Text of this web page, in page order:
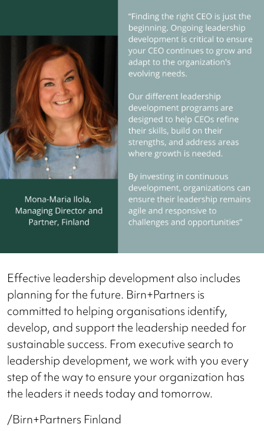
Effective leadership development also includes
planning for the future. Birn+Partners is
committed to helping organisations identify,
develop, and support the leadership needed for
sustainable success. From executive search to
leadership development, we work with you every
step of the way to ensure your organization has
the leaders it needs today and tomorrow.
/Birn+Partners Finland